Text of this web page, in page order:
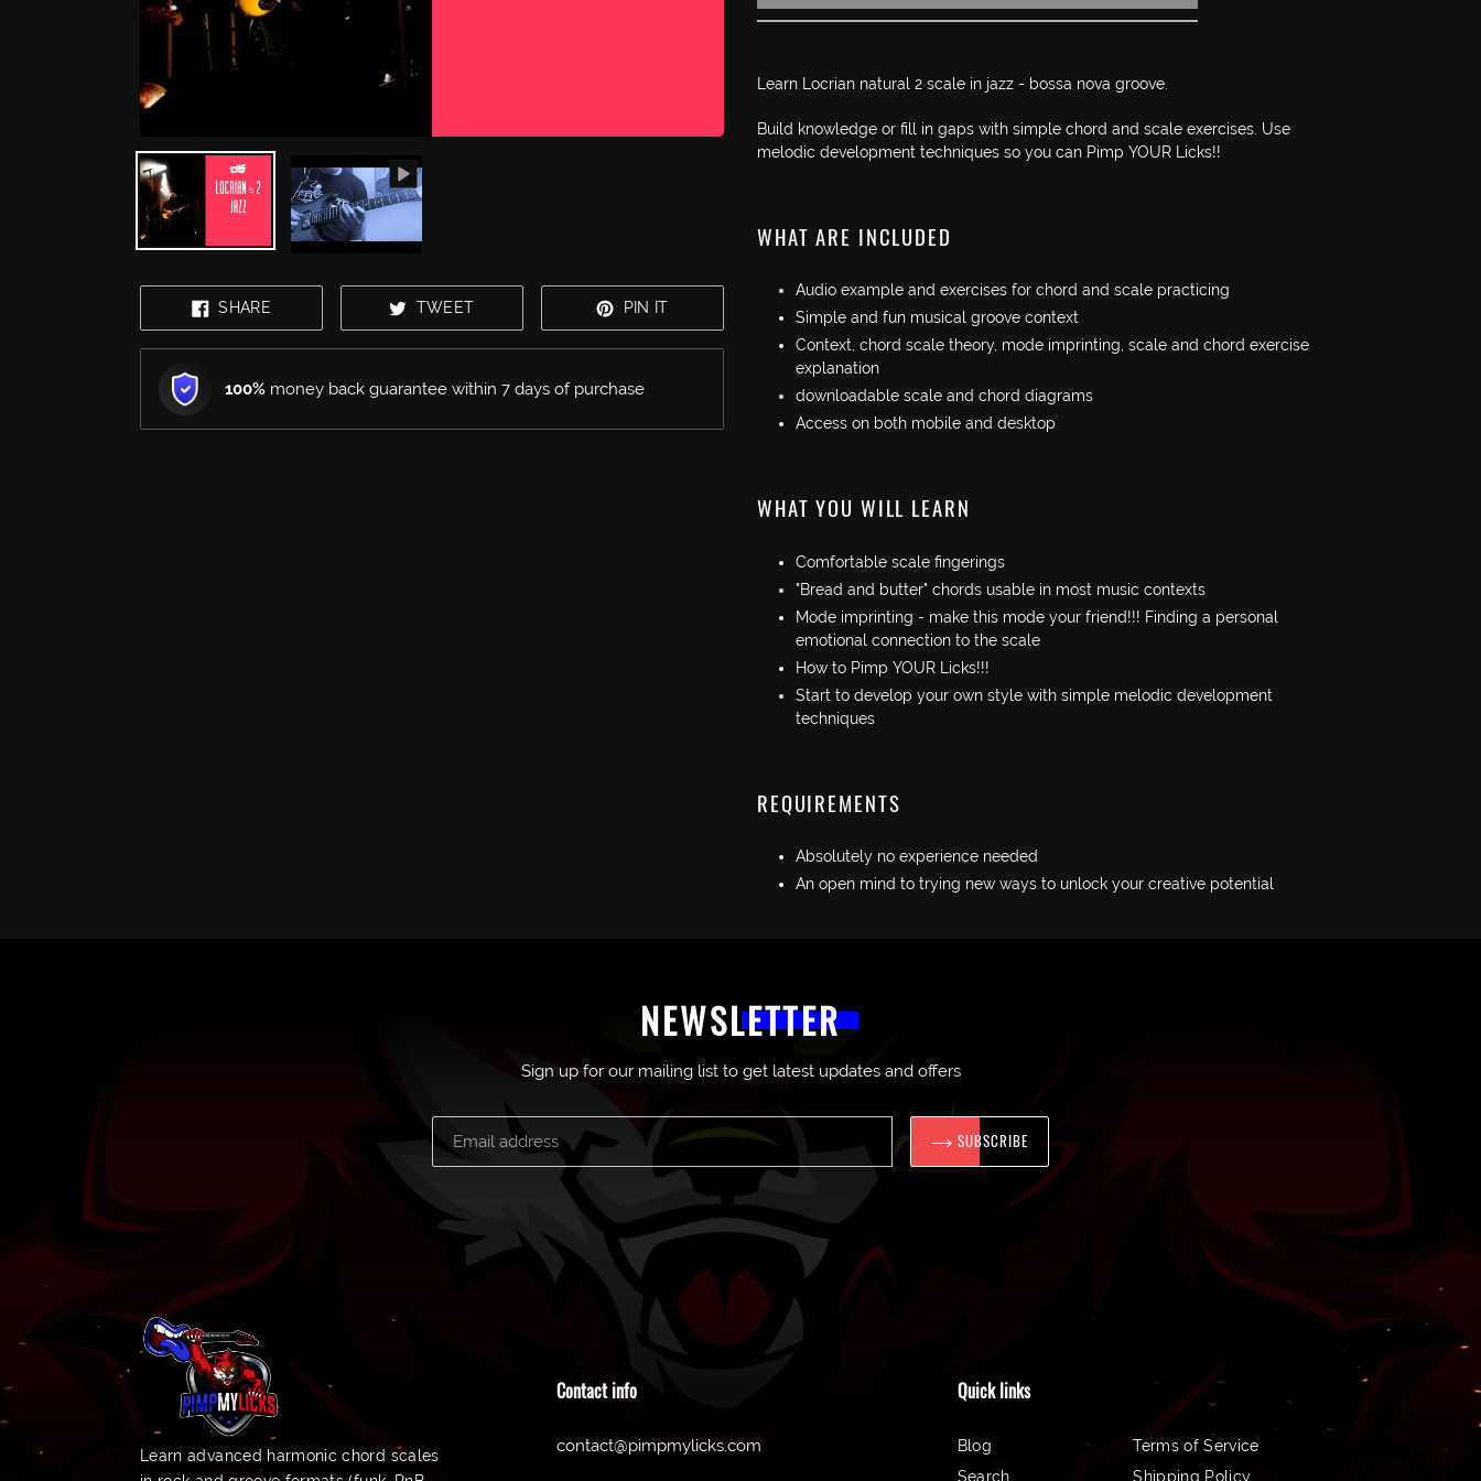
SHARE
ON
TWEETTWEET
ON
PIN ITPIN
ON
100% money back guarantee within 7 days of purchase
product
your
cart
Learn Locrian natural 2 scale in jazz - bossa nova groove.
Build knowledge or fill in gaps with simple chord and scale exercises. Use
melodic development techniques so you can Pimp YOUR Licks!!
WHAT ARE INCLUDED
Audio example and exercises for chord and scale practicing
Simple and fun musical groove context
Context, chord scale theory, mode imprinting, scale and chord exercise
explanation
downloadable scale and chord diagrams
Access on both mobile and desktop
WHAT YOU WILL LEARN
Comfortable scale fingerings
"Bread and butter" chords usable in most music contexts
Mode imprinting - make this mode your friend!!! Finding a personal
emotional connection to the scale
How to Pimp YOUR Licks!!!
Start to develop your own style with simple melodic development
techniques
REQUIREMENTS
Absolutely no experience needed
An open mind to trying new ways to unlock your creative potential
NEWSLETTER
Sign up for our mailing list to get latest updates and offers
SUBSCRIBE
Learn advanced harmonic chord scales
Contact info
contact@pimpmylicks.com
Quick links
Blog
Search
Terms of Service
Shipping Policy